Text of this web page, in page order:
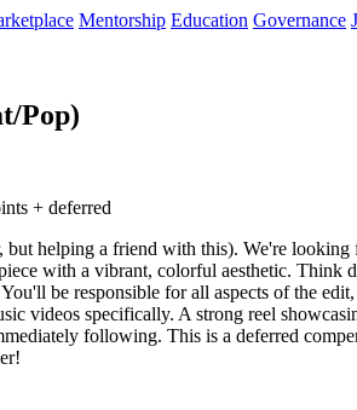
Mentorship Education Governance
Pop)
+ deferred
but helping a friend with this). We're
with a vibrant, colorful aesthetic. Think
be responsible for all aspects of the
videos specifically. A strong reel
following. This is a deferred